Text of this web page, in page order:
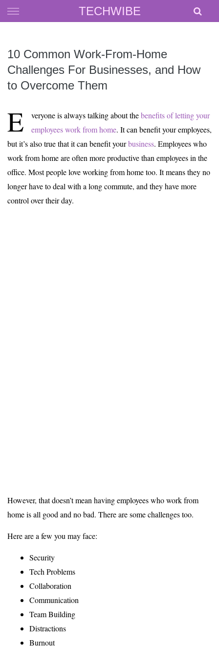
TECHWIBE
Skip
to
10 Common Work-From-Home
Challenges For Businesses, and How
to Overcome Them
E veryone is always talking about thebenefits of letting your
employees work from home. It can benefit your employees,
but it’s also true that it can benefit yourbusiness. Employees who
work from home are often more productive than employees in the
office. Most people love working from home too. It means they no
longer have to deal with a long commute, and they have more
control over their day.
However, that doesn’t mean having employees who work from
home is all good and no bad. There are some challenges too.
Here are a few you may face:
Security
Tech Problems
Collaboration
Communication
Team Building
Distractions
Burnout